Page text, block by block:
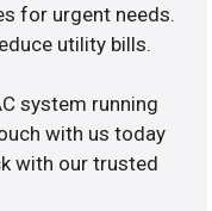
for urgent needs.
utility bills.
system running
with us today
with our trusted